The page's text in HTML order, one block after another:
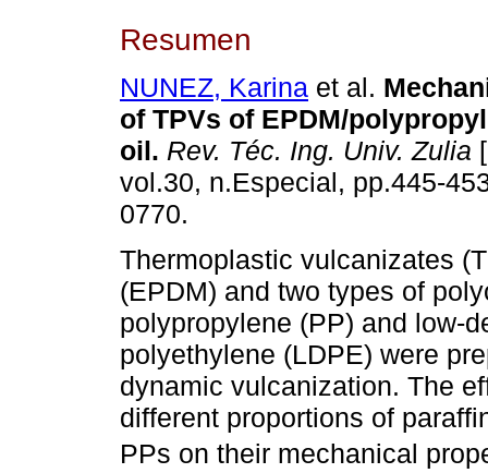
Resumen
NUNEZ, Karina et al.
of TPVs of EPDM/
oil. Rev. Téc. Ing. Univ. Zulia
vol.30, n.Especial, pp.445-
0770.
Thermoplastic vulcanizates
(EPDM) and two types of
polypropylene (PP) and low-
polyethylene (LDPE) were
dynamic vulcanization. The
different proportions of
PPs on their mechanical